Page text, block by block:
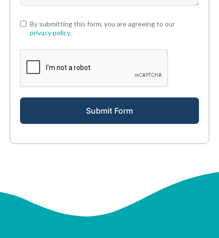
By submitting this form, you are agreeing to our
privacy policy.
Submit Form